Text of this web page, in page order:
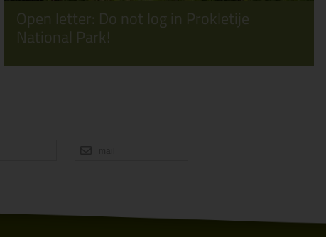
Open letter: Do not log in Prokletije
National Park!